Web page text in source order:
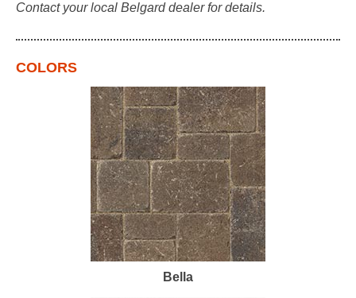
Contact your local Belgard dealer for details.
COLORS
Bella